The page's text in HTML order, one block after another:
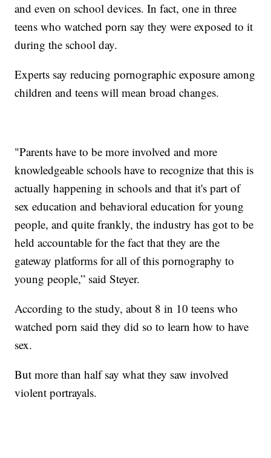
and even on school devices. In fact, one in three
teens who watched porn say they were exposed to it
during the school day.
Experts say reducing pornographic exposure among
children and teens will mean broad changes.
"Parents have to be more involved and more
knowledgeable schools have to recognize that this is
actually happening in schools and that it's part of
sex education and behavioral education for young
people, and quite frankly, the industry has got to be
held accountable for the fact that they are the
gateway platforms for all of this pornography to
young people,” said Steyer.
According to the study, about 8 in 10 teens who
watched porn said they did so to learn how to have
sex.
But more than half say what they saw involved
violent portrayals.